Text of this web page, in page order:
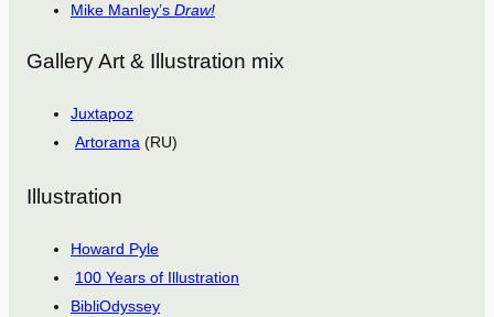
Mike Manley’s Draw!
Gallery Art & Illustration mix
Juxtapoz
Artorama (RU)
Illustration
Howard Pyle
100 Years of Illustration
BibliOdyssey